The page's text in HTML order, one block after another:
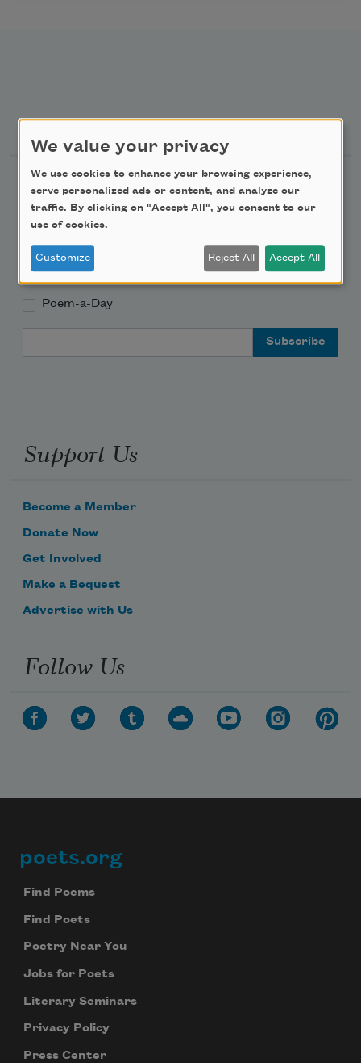
Newsletter Sign Up
Academy of American Poets Newsletter
Academy of American Poets Educator Newsletter
Teach This Poem
Poem-a-Day
Support Us
Become a Member
Donate Now
Get Involved
Make a Bequest
Advertise with Us
Follow Us
Footer
poets.org
Find Poems
Find Poets
Poetry Near You
Jobs for Poets
Literary Seminars
Privacy Policy
Press Center
We value your privacy
We use cookies to enhance your browsing experience,
serve personalized ads or content, and analyze our
traffic. By clicking on "Accept All", you consent to our
use of cookies.
Customize Reject All Accept All